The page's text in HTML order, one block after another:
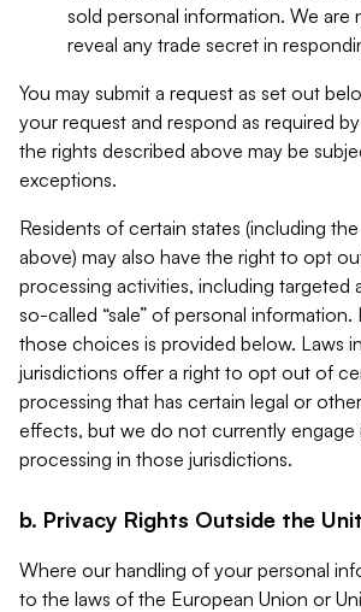
sold personal information. We are
reveal any trade secret in
You may submit a request as set out
your request and respond as required
the rights described above may be
exceptions.
Residents of certain states (including
above) may also have the right to opt
processing activities, including targeted
so-called “sale” of personal
those choices is provided below. Laws
jurisdictions offer a right to opt out of
processing that has certain legal or
effects, but we do not currently engage
processing in those jurisdictions.
b. Privacy Rights Outside the
Where our handling of your personal
to the laws of the European Union or